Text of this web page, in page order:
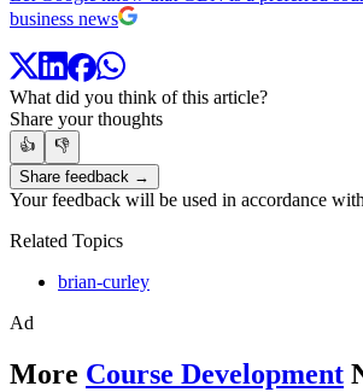
business news
What did you think of this article?
Share your thoughts
👍
👎
Share feedback →
Your feedback will be used in accordance
Related Topics
brian-curley
Ad
More Course Development